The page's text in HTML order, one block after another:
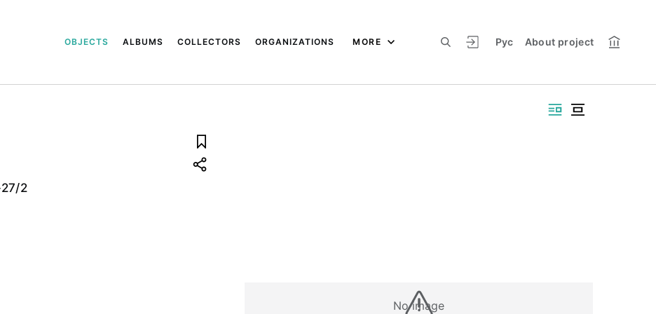
Рус About project
OBJECTS ALBUMS COLLECTORS ORGANIZATIONS MORE
No image
2